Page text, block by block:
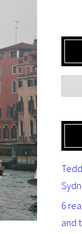
6
and